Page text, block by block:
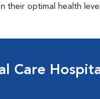
their optimal health
Care